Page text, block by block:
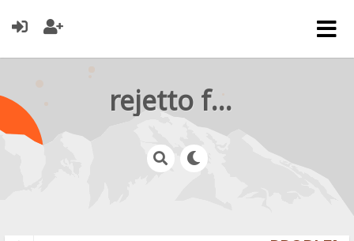
rejetto forum